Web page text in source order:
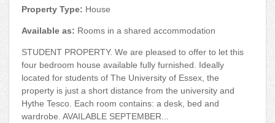
Property Type: House
Available as: Rooms in a shared accommodation
STUDENT PROPERTY. We are pleased to offer to let this
four bedroom house available fully furnished. Ideally
located for students of The University of Essex, the
property is just a short distance from the university and
Hythe Tesco. Each room contains: a desk, bed and
wardrobe. AVAILABLE SEPTEMBER...